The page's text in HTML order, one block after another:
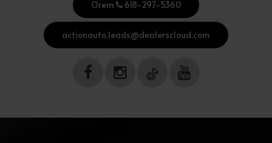
Orem 618-297-5360
actionauto.leads@dealerscloud.com